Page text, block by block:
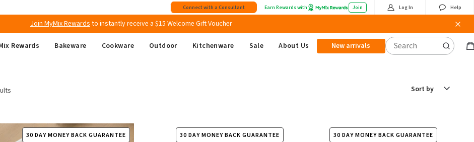
Connect with a Consultant Earn Rewards with Join Log In Help
to instantly receive a $15 Welcome Gift Voucher
Free shippingon all Australian orders above $149
Rewards Bakeware Cookware Outdoor Kitchenware Sale About Us New arrivals
30 DAY MONEY BACK GUARANTEE 30 DAY MONEY BACK GUARANTEE 30 DAY MONEY BACK GUARANTEE